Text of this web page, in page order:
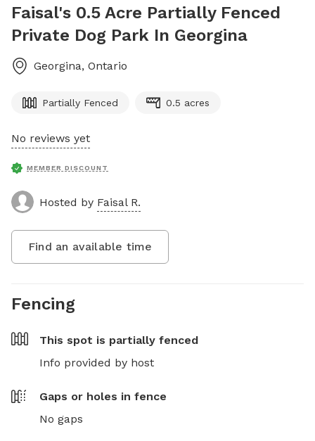
Faisal's 0.5 Acre Partially Fenced
Private Dog Park In Georgina
Georgina, Ontario
Partially Fenced 0.5 acres
No reviews yet
MEMBER DISCOUNT
Hosted by Faisal R.
Find an available time
Fencing
This spot is partially fenced
Info provided by host
Gaps or holes in fence
No gaps